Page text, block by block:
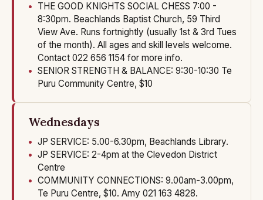
THE GOOD KNIGHTS SOCIAL CHESS 7:00 -
8:30pm. Beachlands Baptist Church, 59 Third
View Ave. Runs fortnightly (usually 1st & 3rd Tues
of the month). All ages and skill levels welcome.
Contact 022 656 1154 for more info.
SENIOR STRENGTH & BALANCE: 9:30-10:30 Te
Puru Community Centre, $10
Wednesdays
JP SERVICE: 5.00-6.30pm, Beachlands Library.
JP SERVICE: 2-4pm at the Clevedon District
Centre
COMMUNITY CONNECTIONS: 9.00am-3.00pm,
Te Puru Centre, $10. Amy 021 163 4828.